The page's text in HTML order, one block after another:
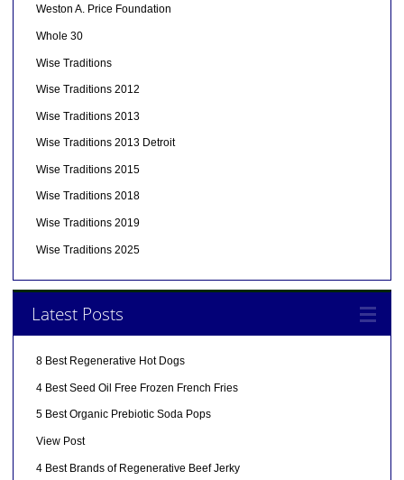
Weston A. Price Foundation
Whole 30
Wise Traditions
Wise Traditions 2012
Wise Traditions 2013
Wise Traditions 2013 Detroit
Wise Traditions 2015
Wise Traditions 2018
Wise Traditions 2019
Wise Traditions 2025
Latest Posts
8 Best Regenerative Hot Dogs
4 Best Seed Oil Free Frozen French Fries
5 Best Organic Prebiotic Soda Pops
View Post
4 Best Brands of Regenerative Beef Jerky